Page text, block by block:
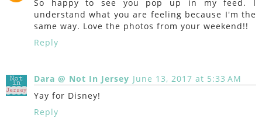
So happy to see you pop up in my feed. I
understand what you are feeling because I'm the
same way. Love the photos from your weekend!!
Reply
Dara @ Not In Jersey June 13, 2017 at 5:33 AM
Yay for Disney!
Reply